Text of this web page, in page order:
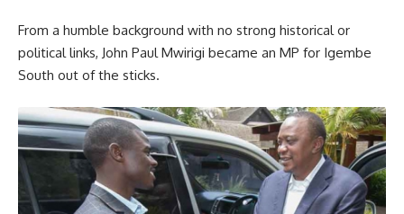
From a humble background with no strong historical or
political links, John Paul Mwirigi became an MP for Igembe
South out of the sticks.